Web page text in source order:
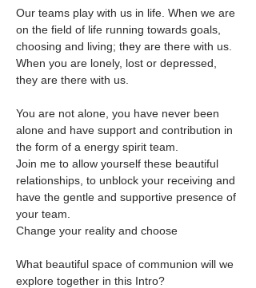
Our teams play with us in life. When we are
on the field of life running towards goals,
choosing and living; they are there with us.
When you are lonely, lost or depressed,
they are there with us.
You are not alone, you have never been
alone and have support and contribution in
the form of a energy spirit team.
Join me to allow yourself these beautiful
relationships, to unblock your receiving and
have the gentle and supportive presence of
your team.
Change your reality and choose
What beautiful space of communion will we
explore together in this Intro?